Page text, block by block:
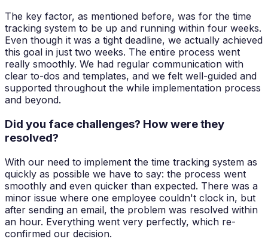
The key factor, as mentioned before, was for the time
tracking system to be up and running within four weeks.
Even though it was a tight deadline, we actually achieved
this goal in just two weeks. The entire process went
really smoothly. We had regular communication with
clear to-dos and templates, and we felt well-guided and
supported throughout the while implementation process
and beyond.
Did you face challenges? How were they
resolved?
With our need to implement the time tracking system as
quickly as possible we have to say: the process went
smoothly and even quicker than expected. There was a
minor issue where one employee couldn't clock in, but
after sending an email, the problem was resolved within
an hour. Everything went very perfectly, which re-
confirmed our decision.